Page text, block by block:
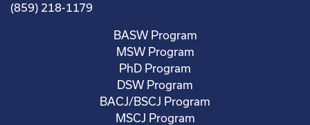
(859) 218-1179
BASW Program
MSW Program
PhD Program
DSW Program
BACJ/BSCJ Program
MSCJ Program